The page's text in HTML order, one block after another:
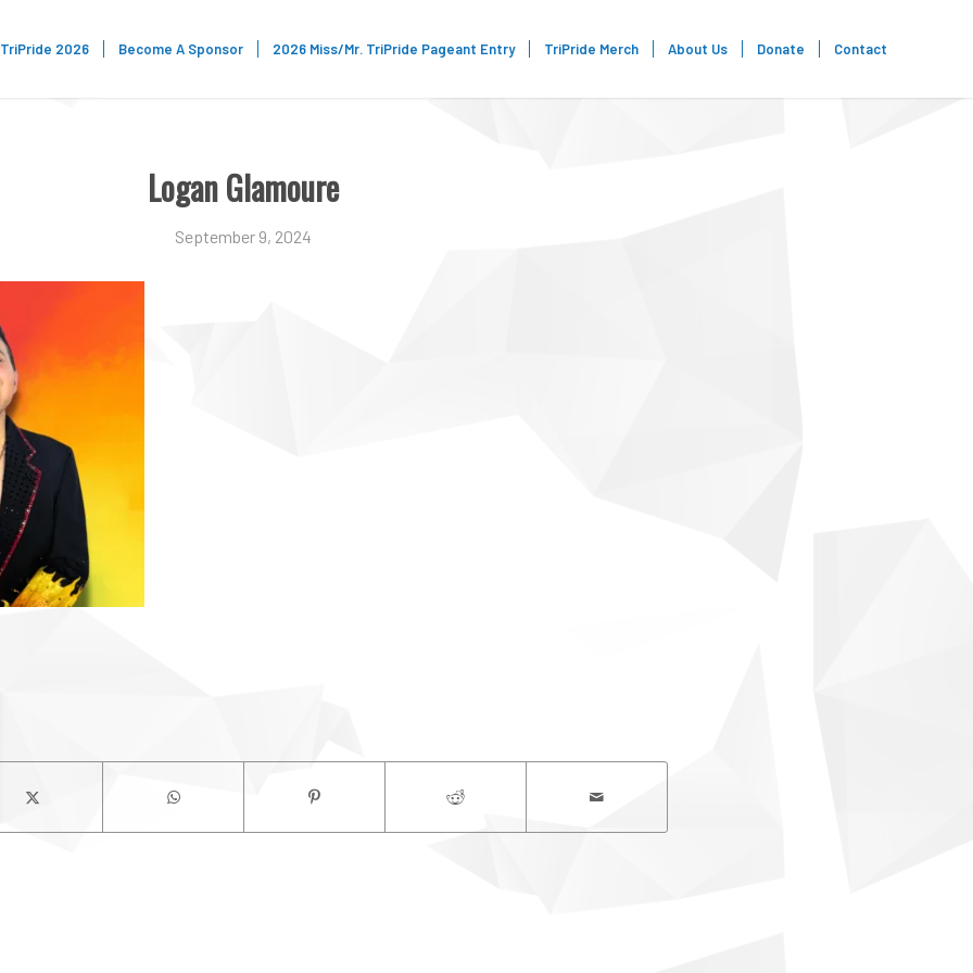
TriPride 2026 Become A Sponsor 2026 Miss/Mr. TriPride Pageant Entry TriPride Merch About Us Donate Contact
Logan Glamoure
September 9, 2024